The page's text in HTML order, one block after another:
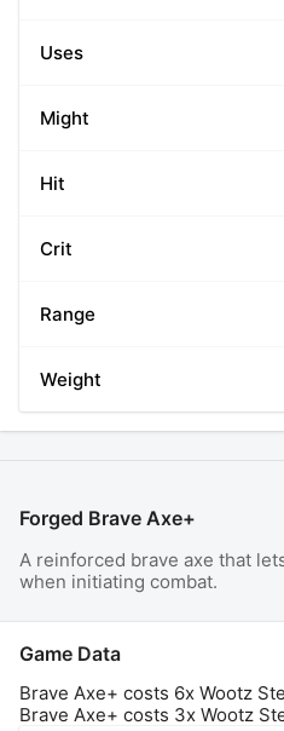
Uses
Might
Hit
Crit
Range
Weight
Forged Brave Axe+
A reinforced brave axe that
when initiating combat.
Game Data
Brave Axe+ costs 6x Wootz
Brave Axe+ costs 3x Wootz